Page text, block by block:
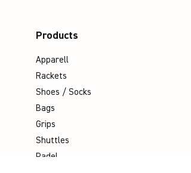
Apparell
Rackets
Shoes / Socks
Bags
Grips
Shuttles
Padel
Products